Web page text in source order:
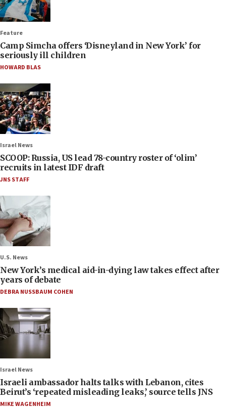
Feature
Camp Simcha offers ‘Disneyland in New York’ for
seriously ill children
HOWARD BLAS
Israel News
SCOOP: Russia, US lead 78-country roster of ‘olim’
recruits in latest IDF draft
JNS STAFF
U.S. News
New York’s medical aid-in-dying law takes effect after
years of debate
DEBRA NUSSBAUM COHEN
Israel News
Israeli ambassador halts talks with Lebanon, cites
Beirut’s ‘repeated misleading leaks,’ source tells JNS
MIKE WAGENHEIM